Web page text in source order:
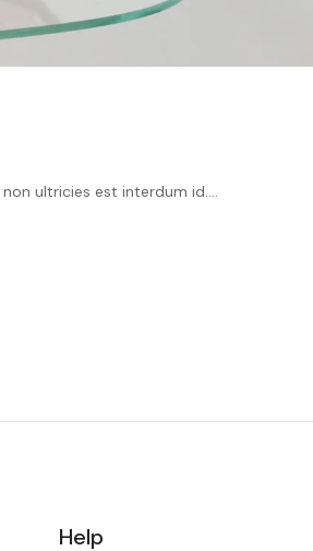
ultricies est interdum id....
Help